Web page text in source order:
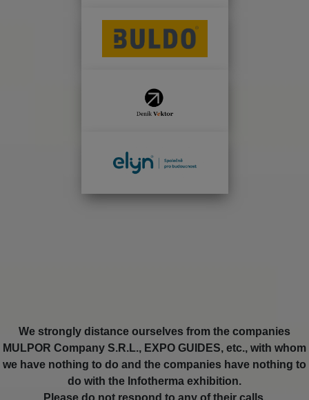
We strongly distance ourselves from the companies
MULPOR Company S.R.L., EXPO GUIDES, etc., with whom
we have nothing to do and the companies have nothing to
do with the Infotherma exhibition.
Please do not respond to any of their calls.